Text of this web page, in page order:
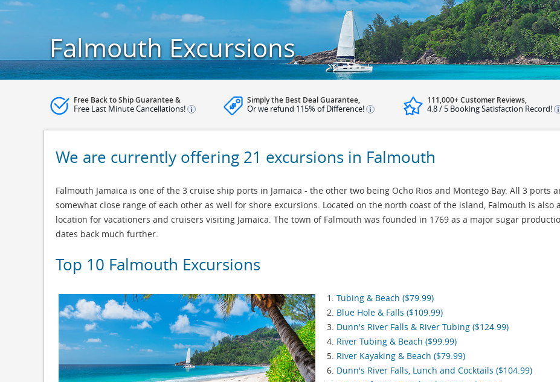
Falmouth Excursions
Free Back to Ship Guarantee &
Free Last Minute Cancellations!
Simply the Best Deal Guarantee,
Or we refund 115% of Difference!
111,000+ Customer Reviews,
4.8 / 5 Booking Satisfaction Record!
We are currently offering 21 excursions in Falmouth
Falmouth Jamaica is one of the 3 cruise ship ports in Jamaica - the other two being Ocho Rios and Montego Bay. All 3 ports
somewhat close range of each other as well for shore excursions. Located on the north coast of the island, Falmouth is also
location for vacationers and cruisers visiting Jamaica. The town of Falmouth was founded in 1769 as a major sugar
dates back much further.
Top 10 Falmouth Excursions
Tubing & Beach ($79.99)
Blue Hole & Falls ($109.99)
Dunn's River Falls & River Tubing ($124.99)
River Tubing & Beach ($99.99)
River Kayaking & Beach ($79.99)
Dunn's River Falls, Lunch and Cocktails ($104.99)